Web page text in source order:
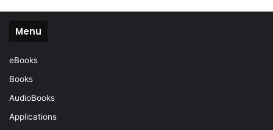
Menu
eBooks
Books
AudioBooks
Applications